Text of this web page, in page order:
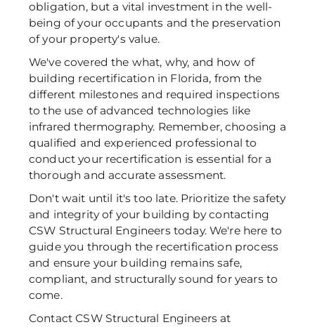
obligation, but a vital investment in the well-
being of your occupants and the preservation
of your property's value.
We've covered the what, why, and how of
building recertification in Florida, from the
different milestones and required inspections
to the use of advanced technologies like
infrared thermography. Remember, choosing a
qualified and experienced professional to
conduct your recertification is essential for a
thorough and accurate assessment.
Don't wait until it's too late. Prioritize the safety
and integrity of your building by contacting
CSW Structural Engineers today. We're here to
guide you through the recertification process
and ensure your building remains safe,
compliant, and structurally sound for years to
come.
Contact CSW Structural Engineers at